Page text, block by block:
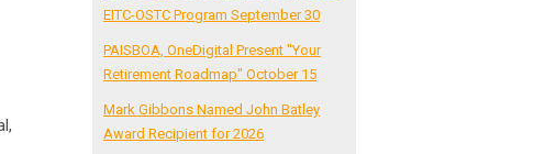
EITC-OSTC Program September 30
PAISBOA, OneDigital Present "Your
Retirement Roadmap" October 15
Mark Gibbons Named John Batley
Award Recipient for 2026